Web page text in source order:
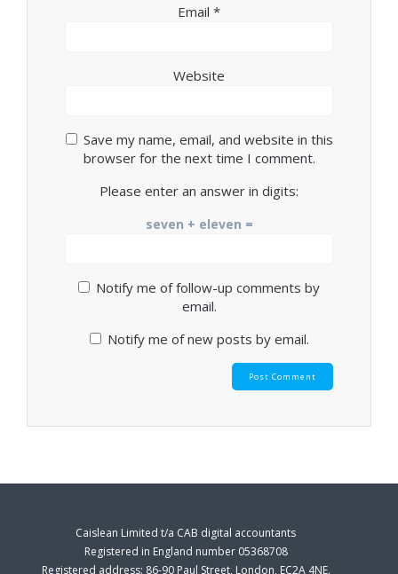
Email *
Website
Save my name, email, and website in this
browser for the next time I comment.
Please enter an answer in digits:
seven + eleven =
Notify me of follow-up comments by
email.
Notify me of new posts by email.
Caislean Limited t/a CAB digital accountants
Registered in England number 05368708
Registered address: 86-90 Paul Street, London, EC2A 4NE.